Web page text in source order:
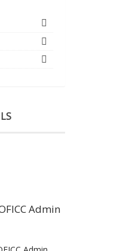
Admin